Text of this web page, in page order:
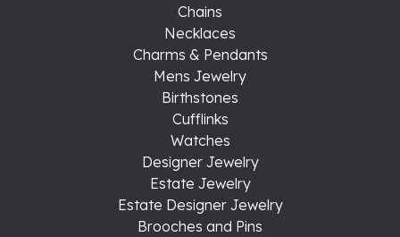
Chains
Necklaces
Charms & Pendants
Mens Jewelry
Birthstones
Cufflinks
Watches
Designer Jewelry
Estate Jewelry
Estate Designer Jewelry
Brooches and Pins